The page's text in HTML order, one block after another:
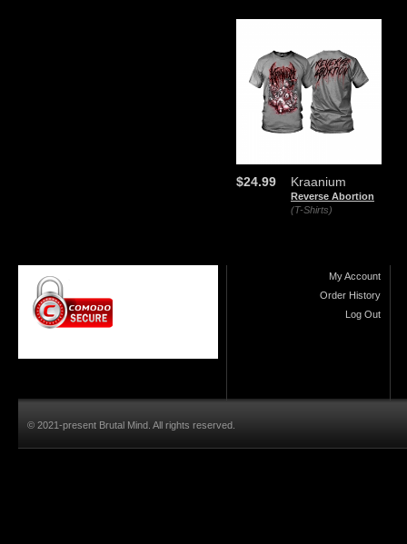
Kraanium
Reverse Abortion
(T-Shirts)
$24.99
My Account
Order History
Log Out
© 2021-present Brutal Mind. All rights reserved.